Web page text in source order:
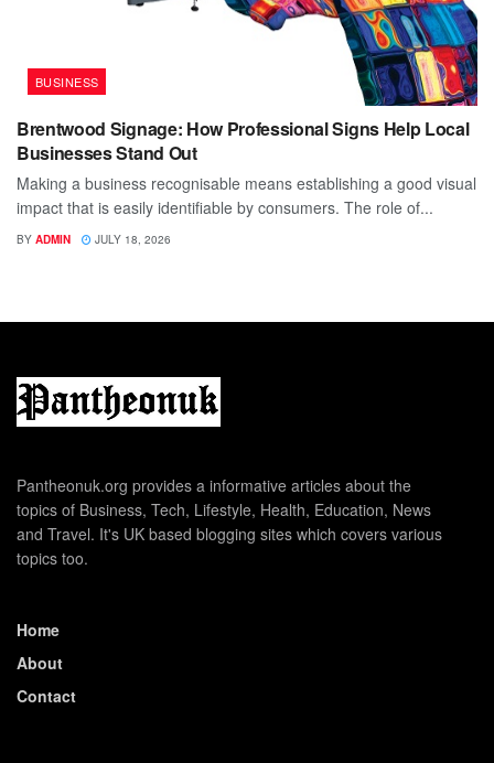
BUSINESS
Brentwood Signage: How Professional Signs Help Local
Businesses Stand Out
Making a business recognisable means establishing a good visual
impact that is easily identifiable by consumers. The role of...
BY ADMIN JULY 18, 2026
Pantheonuk.org provides a informative articles about the
topics of Business, Tech, Lifestyle, Health, Education, News
and Travel. It's UK based blogging sites which covers various
topics too.
Home
About
Contact